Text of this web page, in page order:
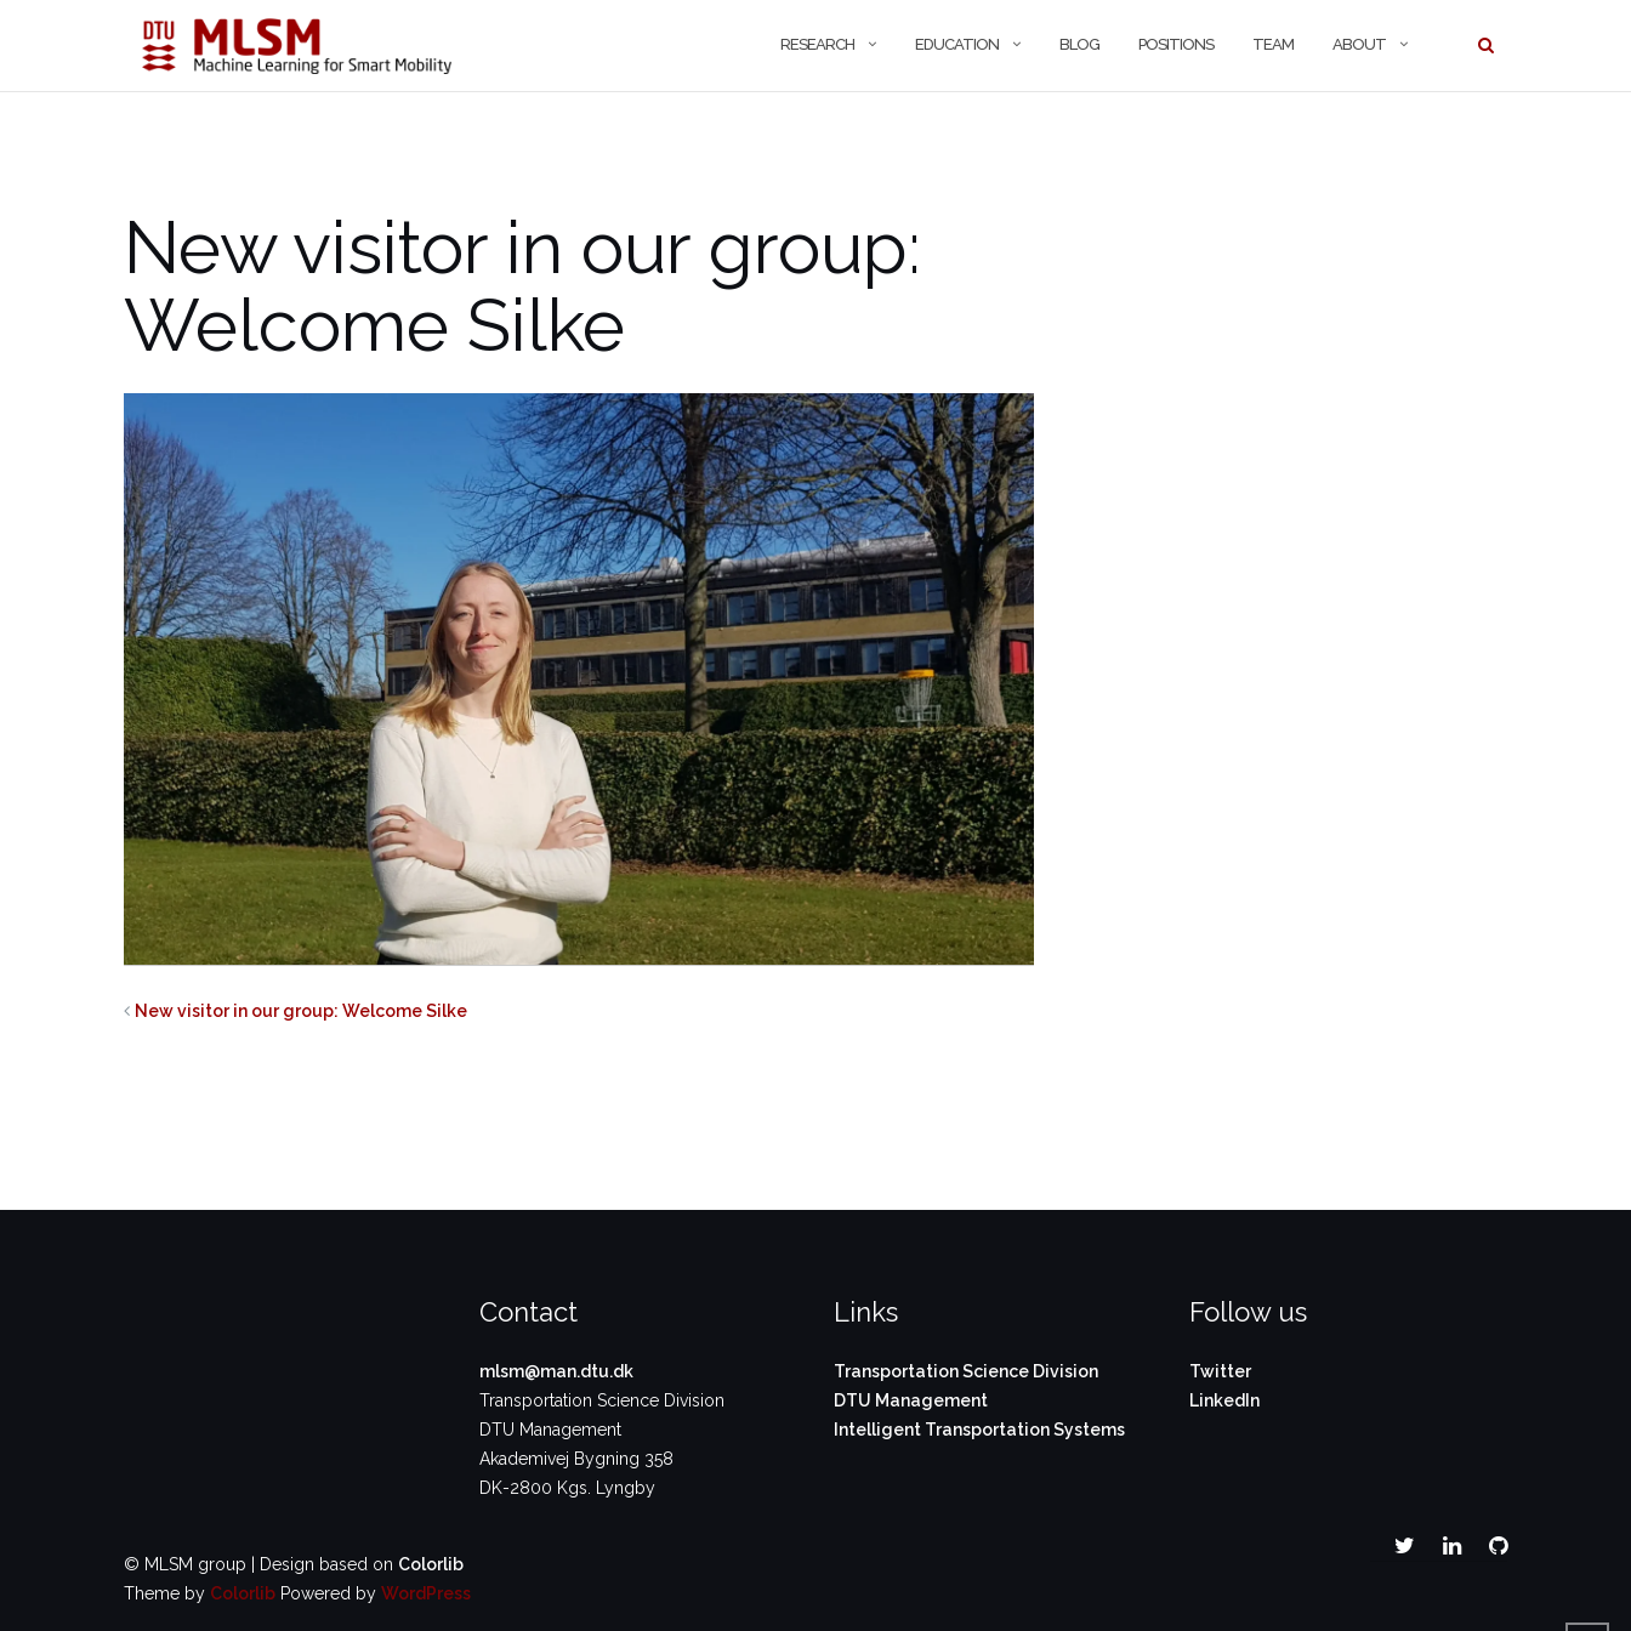
RESEARCH EDUCATION BLOG POSITIONS TEAM ABOUT
New visitor in our group:
Welcome Silke
New visitor in our group: Welcome Silke
Contact
mlsm@man.dtu.dk
Transportation Science Division
DTU Management
Akademivej Bygning 358
DK-2800 Kgs. Lyngby
Links
Transportation Science Division
DTU Management
Intelligent Transportation Systems
Follow us
Twitter
LinkedIn
© MLSM group | Design based on Colorlib
Theme by Colorlib Powered by WordPress